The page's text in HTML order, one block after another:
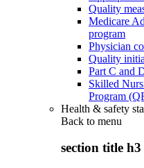
Quality
Medicare
program
Physician
Quality
Part C and
Skilled
Program
Health & safety
Back to menu
section title h3